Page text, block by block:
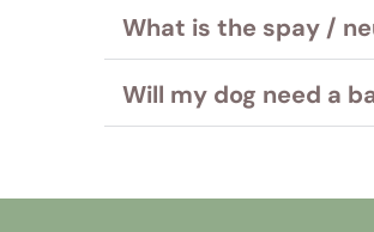
Please note: special
Bordetella, Distemper/
Rabies, Distemper and a
What is the spay /
We accept non-
dogs over 6 months of
Will my dog need a